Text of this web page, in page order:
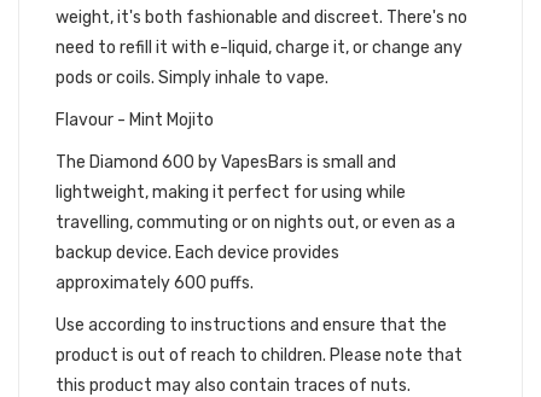
weight, it's both fashionable and discreet. There's no
need to refill it with e-liquid, charge it, or change any
pods or coils. Simply inhale to vape.
Flavour - Mint Mojito
The Diamond 600 by VapesBars is small and
lightweight, making it perfect for using while
travelling, commuting or on nights out, or even as a
backup device. Each device provides
approximately 600 puffs.
Use according to instructions and ensure that the
product is out of reach to children. Please note that
this product may also contain traces of nuts.